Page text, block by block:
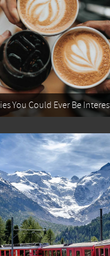
You Could Ever Be